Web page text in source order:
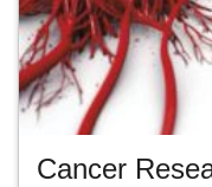
Cancer